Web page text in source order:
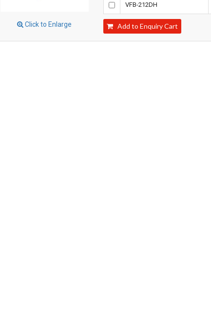
Click to Enlarge
VFB-212DH
Add to Enquiry Cart